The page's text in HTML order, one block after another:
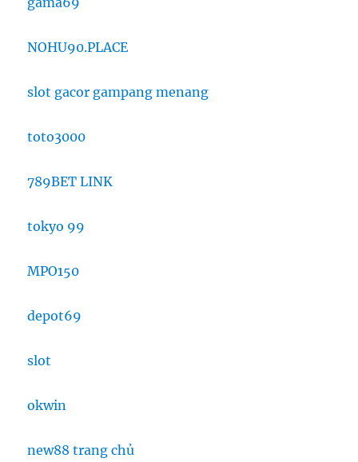
NOHU90.PLACE
slot gacor gampang menang
toto3000
789BET LINK
tokyo 99
MPO150
depot69
slot
okwin
new88 trang chủ